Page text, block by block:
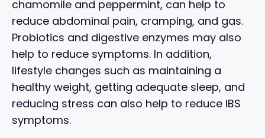
chamomile and peppermint, can help to
reduce abdominal pain, cramping, and gas.
Probiotics and digestive enzymes may also
help to reduce symptoms. In addition,
lifestyle changes such as maintaining a
healthy weight, getting adequate sleep, and
reducing stress can also help to reduce IBS
symptoms.